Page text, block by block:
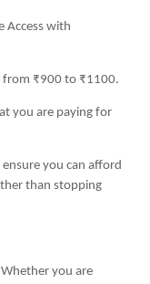
Access with
from ₹900 to ₹1100.
you are paying for
you can afford
than stopping
you are